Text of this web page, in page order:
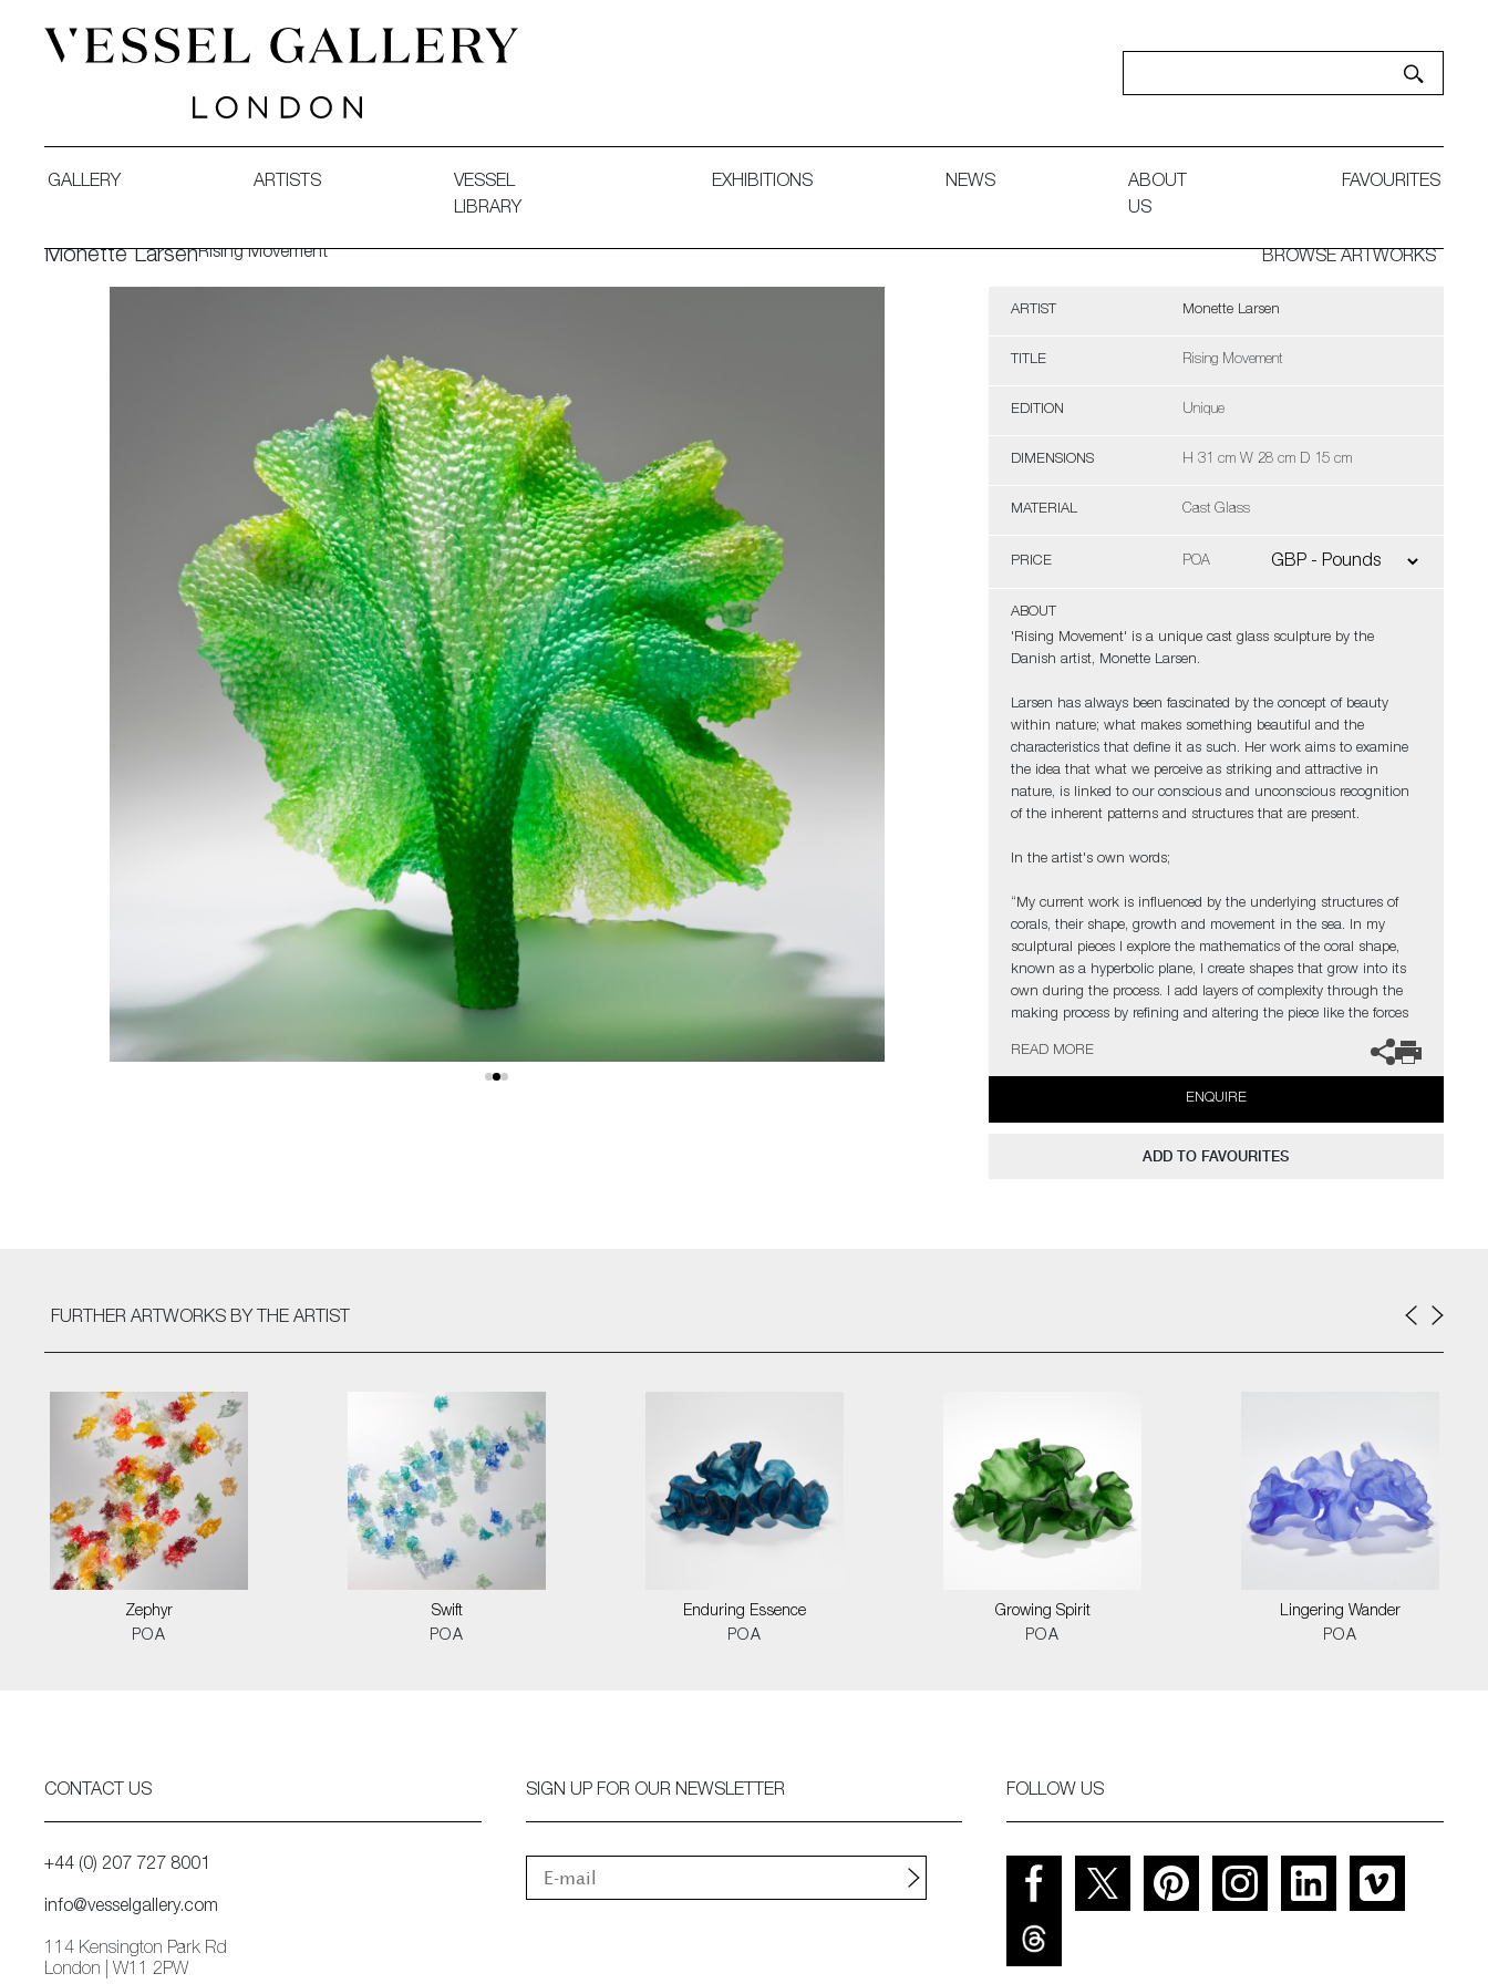
GALLERY ARTISTS
VESSEL
LIBRARY
EXHIBITIONS NEWS
ABOUT
US
FAVOURITES
Monette LarsenRising Movement BROWSE ARTWORKS
ARTIST Monette Larsen
TITLE Rising Movement
EDITION Unique
DIMENSIONS H 31 cm W 28 cm D 15 cm
MATERIAL Cast Glass
PRICE POA
ABOUT
'Rising Movement' is a unique cast glass sculpture by the
Danish artist, Monette Larsen.
Larsen has always been fascinated by the concept of beauty
within nature; what makes something beautiful and the
characteristics that define it as such. Her work aims to examine
the idea that what we perceive as striking and attractive in
nature, is linked to our conscious and unconscious recognition
of the inherent patterns and structures that are present.
In the artist's own words;
“My current work is influenced by the underlying structures of
corals, their shape, growth and movement in the sea. In my
sculptural pieces I explore the mathematics of the coral shape,
known as a hyperbolic plane, I create shapes that grow into its
own during the process. I add layers of complexity through the
making process by refining and altering the piece like the forces
The artist can also create pieces to commission, please contact
the gallery for further information.
READ MORE
ENQUIRE
ADD TO FAVOURITES
FURTHER ARTWORKS BY THE ARTIST
Zephyr
POA
Swift
POA
Enduring Essence
POA
Growing Spirit
POA
Lingering Wander
POA
CONTACT US
+44 (0) 207 727 8001
info@vesselgallery.com
114 Kensington Park Rd
London | W11 2PW
SIGN UP FOR OUR NEWSLETTER FOLLOW US